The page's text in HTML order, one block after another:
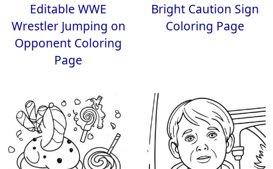
Editable WWE
Wrestler Jumping on
Opponent Coloring
Page
Bright Caution Sign
Coloring Page